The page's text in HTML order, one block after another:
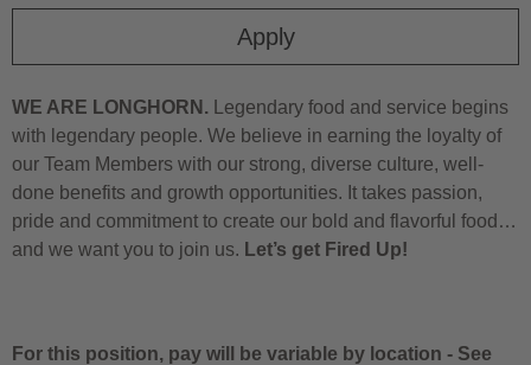
Apply
WE ARE LONGHORN. Legendary food and service begins
with legendary people. We believe in earning the loyalty of
our Team Members with our strong, diverse culture, well-
done benefits and growth opportunities. It takes passion,
pride and commitment to create our bold and flavorful food…
and we want you to join us. Let’s get Fired Up!
For this position, pay will be variable by location - See